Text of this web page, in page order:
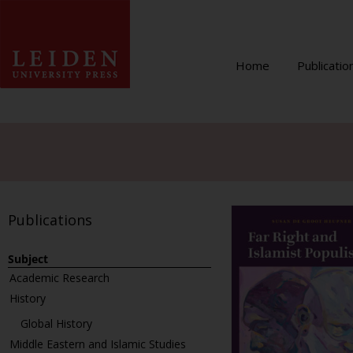
Home
Publications
Subject
Academic Research
History
Global History
Middle Eastern and Islamic Studies